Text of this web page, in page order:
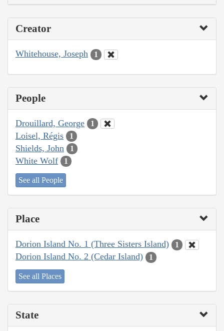
Creator
Whitehouse, Joseph 1
People
Drouillard, George 1
Loisel, Régis 1
Shields, John 1
White Wolf 1
See all People
Place
Dorion Island No. 1 (Three Sisters Island) 1
Dorion Island No. 2 (Cedar Island) 1
See all Places
State